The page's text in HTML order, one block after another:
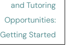
and Tutoring
Opportunities:
Getting Started